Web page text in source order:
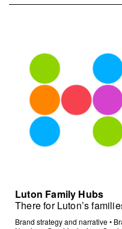
Luton Family Hubs
There for Luton’s
Brand strategy and narrative•